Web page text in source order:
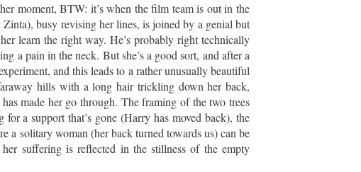
moment, BTW: it’s when the film team is out in the
busy revising her lines, is joined by a genial but
learn the right way. He’s probably right technically
a pain in the neck. But she’s a good sort, and after a
and this leads to a rather unusually beautiful
hills with a long hair trickling down her back,
made her go through. The framing of the two trees
a support that’s gone (Harry has moved back), the
a solitary woman (her back turned towards us) can be
suffering is reflected in the stillness of the empty